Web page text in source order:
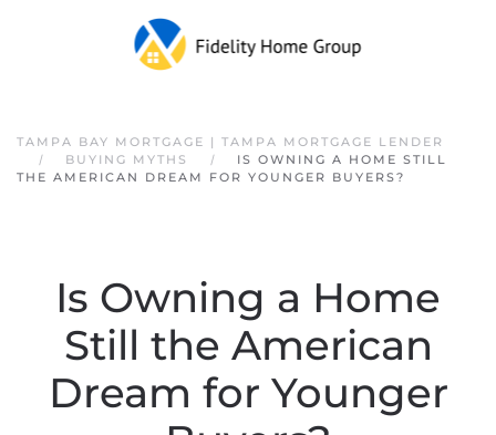
Skip to main content
TAMPA BAY MORTGAGE | TAMPA MORTGAGE LENDER
BUYING MYTHS
IS OWNING A HOME STILL
THE AMERICAN DREAM FOR YOUNGER BUYERS?
Is Owning a Home
Still the American
Dream for Younger